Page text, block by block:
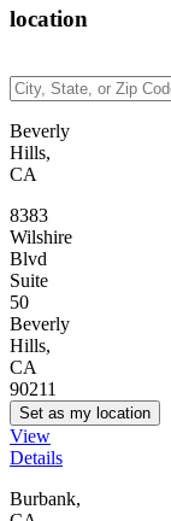
location
Beverly
Hills,
CA
8383
Wilshire
Blvd
Suite
50
Beverly
Hills,
CA
90211
Set as my location
View
Details
Burbank,